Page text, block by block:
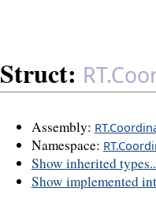
Struct:
Assembly:
Namespace:
Show inherited
Show implemented